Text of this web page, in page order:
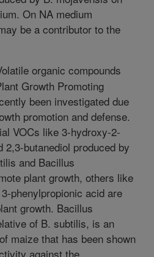
On NA medium
be a contributor to the
organic compounds
Growth Promoting
been investigated due
promotion and defense.
VOCs like 3-hydroxy-2-
2,3-butanediol produced by
and Bacillus
plant growth, others like
phenylpropionic acid are
growth. Bacillus
of B. subtilis, is an
maize that has been shown
against the